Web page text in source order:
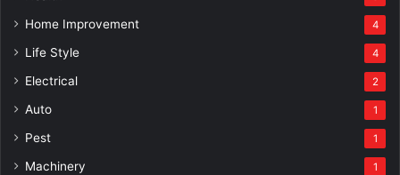
Home Improvement 4
Life Style 4
Electrical 2
Auto 1
Pest 1
Machinery 1